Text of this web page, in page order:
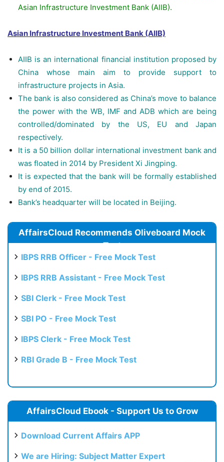
Asian Infrastructure Investment Bank (AIIB).
Asian Infrastructure Investment Bank (AIIB)
AIIB is an international financial institution proposed by
China whose main aim to provide support to
infrastructure projects in Asia.
The bank is also considered as China’s move to balance
the power with the WB, IMF and ADB which are being
controlled/dominated by the US, EU and Japan
respectively.
It is a 50 billion dollar international investment bank and
was floated in 2014 by President Xi Jingping.
It is expected that the bank will be formally established
by end of 2015.
Bank’s headquarter will be located in Beijing.
AffairsCloud Recommends Oliveboard Mock
Test
IBPS RRB Officer - Free Mock Test
IBPS RRB Assistant - Free Mock Test
SBI Clerk - Free Mock Test
SBI PO - Free Mock Test
IBPS Clerk - Free Mock Test
RBI Grade B - Free Mock Test
AffairsCloud Ebook - Support Us to Grow
Download Current Affairs APP
We are Hiring: Subject Matter Expert